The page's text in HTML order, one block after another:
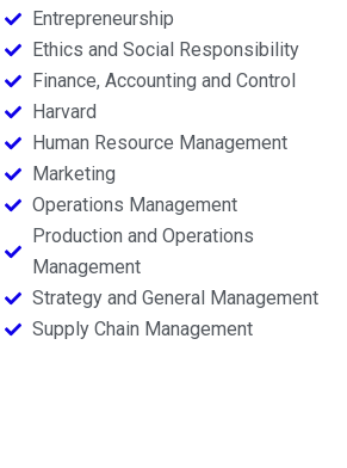
Entrepreneurship
Ethics and Social Responsibility
Finance, Accounting and Control
Harvard
Human Resource Management
Marketing
Operations Management
Production and Operations
Management
Strategy and General Management
Supply Chain Management